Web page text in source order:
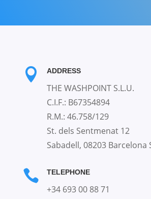
 ADDRESS
THE WASHPOINT S.L.U.
C.I.F.: B67354894
R.M.: 46.758/129
St. dels Sentmenat 12
Sabadell, 08203 Barcelona
 TELEPHONE
+34 693 00 88 71